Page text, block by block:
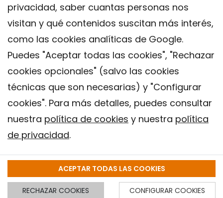
privacidad, saber cuantas personas nos
visitan y qué contenidos suscitan más interés,
como las cookies analíticas de Google.
Puedes "Aceptar todas las cookies", "Rechazar
cookies opcionales" (salvo las cookies
técnicas que son necesarias) y "Configurar
cookies". Para más detalles, puedes consultar
nuestra política de cookies y nuestra política
de privacidad.
ACEPTAR TODAS LAS COOKIES
RECHAZAR COOKIES CONFIGURAR COOKIES
Contacto
Política de privacidad
Política de Cookies
Instituto de Salud Global de Barcelona (ISGlobal), 2018.